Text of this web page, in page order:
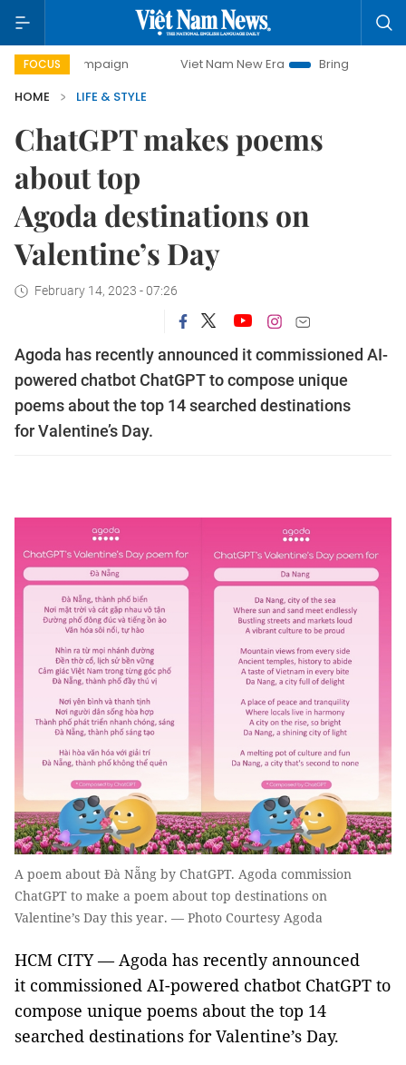
FOCUS Viet Nam New Era
Bringing Resolutions to
HOME
LIFE & STYLE
ChatGPT makes poems
about top
Agoda destinations on
Valentine’s Day
February 14, 2023 - 07:26
Agoda has recently announced it commissioned AI-
powered chatbot ChatGPT to compose unique
poems about the top 14 searched destinations
for Valentine’s Day.
A poem about Đà Nẵng by ChatGPT. Agoda commission
ChatGPT to make a poem about top destinations on
Valentine’s Day this year. — Photo Courtesy Agoda
HCM CITY — Agoda has recently announced
it commissioned AI-powered chatbot ChatGPT to
compose unique poems about the top 14
searched destinations for Valentine’s Day.